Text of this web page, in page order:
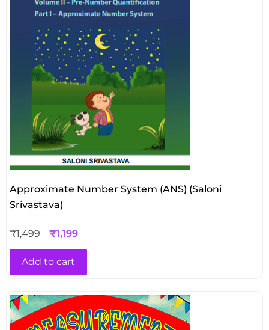
Approximate Number System (ANS) (Saloni
Srivastava)
₹1,499 ₹1,199
Add to cart